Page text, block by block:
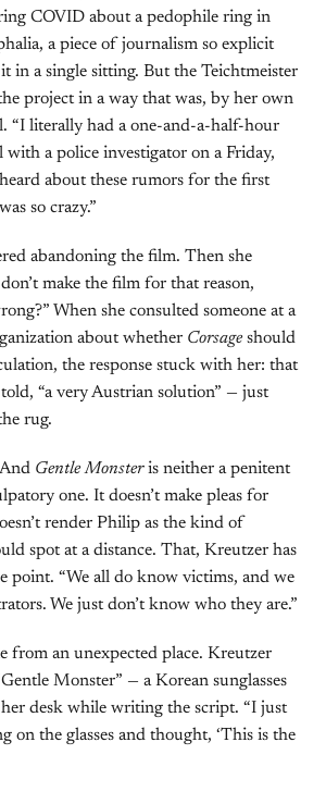
COVID about a pedophile ring in
a piece of journalism so explicit
in a single sitting. But the Teichtmeister
project in a way that was, by her own
“I literally had a one-and-a-half-hour
with a police investigator on a Friday,
about these rumors for the first
so crazy.”
abandoning the film. Then she
make the film for that reason,
When she consulted someone at a
about whether Corsage should
the response stuck with her: that
“a very Austrian solution” — just
rug.
Gentle Monsteris neither a penitent
one. It doesn’t make pleas for
render Philip as the kind of
spot at a distance. That, Kreutzer has
point. “We all do know victims, and we
We just don’t know who they are.”
from an unexpected place. Kreutzer
Monster” — a Korean sunglasses
desk while writing the script. “I just
on the glasses and thought, ‘This is the